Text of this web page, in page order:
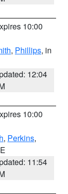
10:00
, Phillips, in
12:04
10:00
, Perkins,
11:54